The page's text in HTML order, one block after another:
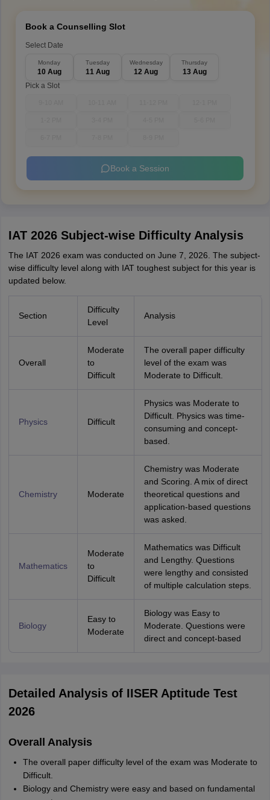
Book a Counselling Slot
Select Date
Monday
10 Aug
Tuesday
11 Aug
Wednesday
12 Aug
Thursday
13 Aug
Pick a Slot
Book a Session
IAT 2026 Subject-wise Difficulty Analysis
The IAT 2026 exam was conducted on June 7, 2026. The subject-
wise difficulty level along with IAT toughest subject for this year is
updated below.
Section
Difficulty
Level
Analysis
Overall
Moderate
to
Difficult
The overall paper difficulty
level of the exam was
Moderate to Difficult.
Physics Difficult
Physics was Moderate to
Difficult. Physics was time-
consuming and concept-
based.
Chemistry Moderate
Chemistry was Moderate
and Scoring. A mix of direct
theoretical questions and
application-based questions
was asked.
Mathematics
Moderate
to
Difficult
Mathematics was Difficult
and Lengthy. Questions
were lengthy and consisted
of multiple calculation steps.
Biology
Easy to
Moderate
Biology was Easy to
Moderate. Questions were
direct and concept-based
Detailed Analysis of IISER Aptitude Test
2026
Overall Analysis
The overall paper difficulty level of the exam was Moderate to
Difficult.
Biology and Chemistry were easy and based on fundamental